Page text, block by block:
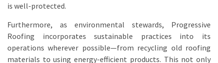
is well-protected.
Furthermore, as environmental stewards, Progressive
Roofing incorporates sustainable practices into its
operations wherever possible—from recycling old roofing
materials to using energy-efficient products. This not only